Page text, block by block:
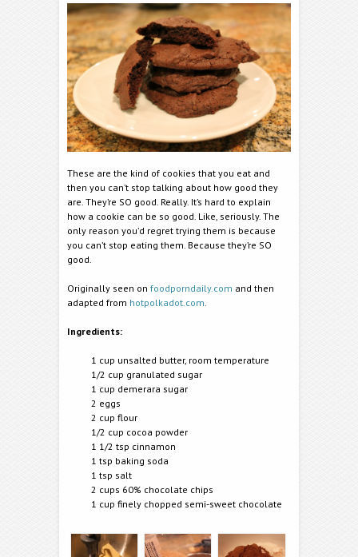
These are the kind of cookies that you eat and
then you can’t stop talking about how good they
are. They’re SO good. Really. It’s hard to explain
how a cookie can be so good. Like, seriously. The
only reason you’d regret trying them is because
you can’t stop eating them. Because they’re SO
good.
Originally seen on foodporndaily.com and then
adapted from hotpolkadot.com.
Ingredients:
1 cup unsalted butter, room temperature
1/2 cup granulated sugar
1 cup demerara sugar
2 eggs
2 cup flour
1/2 cup cocoa powder
1 1/2 tsp cinnamon
1 tsp baking soda
1 tsp salt
2 cups 60% chocolate chips
1 cup finely chopped semi-sweet chocolate